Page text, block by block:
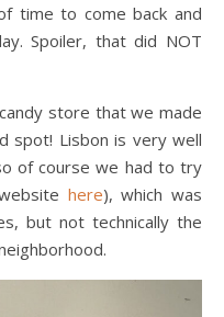
time to come back and
Spoiler, that did NOT
store that we made
spot! Lisbon is very well
of course we had to try
here), which was
but not technically the